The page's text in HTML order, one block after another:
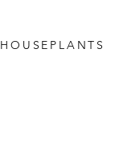
HOUSEPLANTS